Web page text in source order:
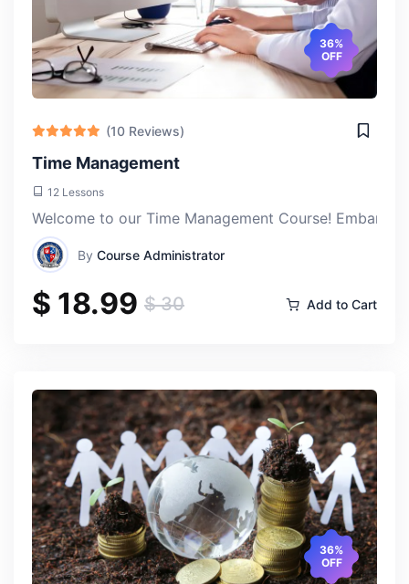
36%
OFF
(10 Reviews)
Time Management
12 Lessons
Welcome to our Time Management Course!
By Course Administrator
$ 18.99 $ 30 Add to Cart
36%
OFF